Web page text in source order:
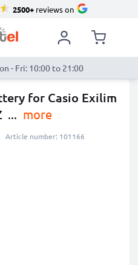
2500+reviews on
- Fri: 10:00 to 21:00
for Casio Exilim
... more
Article number: 101166